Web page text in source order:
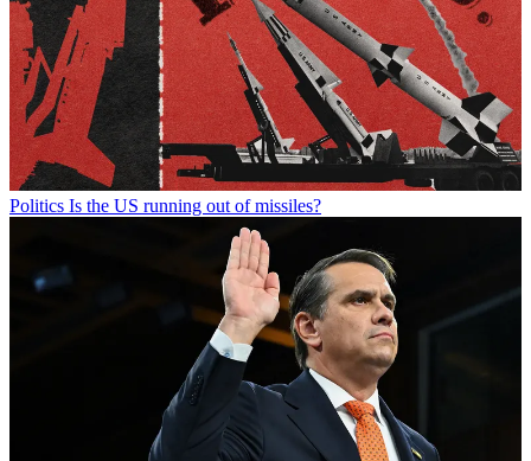
Politics Is the US running out of missiles?